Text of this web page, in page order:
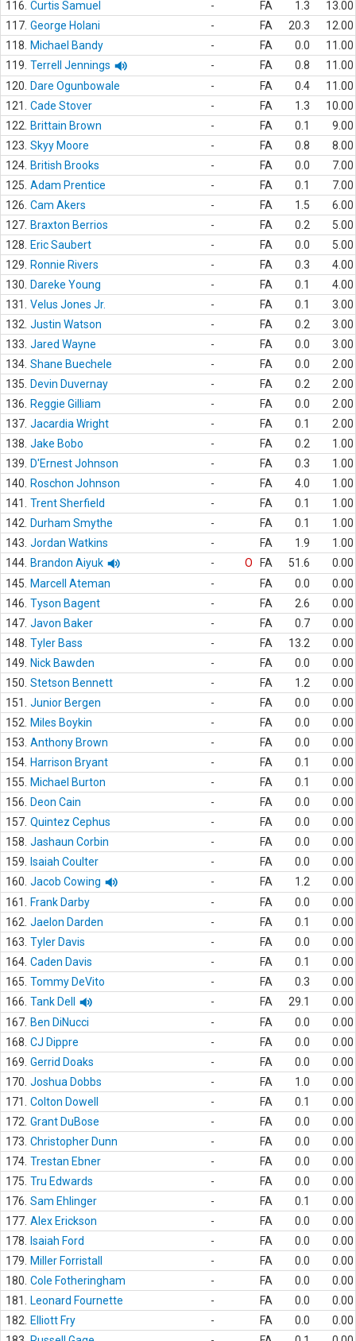
116. Curtis Samuel - FA 1.3
13.00
117. George Holani - FA 20.3
12.00
118.
Michael Bandy - FA 0.0
11.00
119. Terrell Jennings - FA 0.8
11.00
120.
Dare Ogunbowale - FA 0.4
11.00
121.
Cade Stover - FA 1.3
10.00
122.
Brittain Brown - FA 0.1
9.00
123. Skyy Moore - FA 0.8
8.00
124. British Brooks - FA 0.0
7.00
125. Adam Prentice - FA 0.1
7.00
126. Cam Akers - FA 1.5
6.00
127. Braxton Berrios - FA 0.2
5.00
128.
Eric Saubert - FA 0.0
5.00
129.
Ronnie Rivers - FA 0.3
4.00
130.
Dareke Young - FA 0.1
4.00
131.
Velus Jones Jr. - FA 0.1
3.00
132. Justin Watson - FA 0.2
3.00
133. Jared Wayne - FA 0.0
3.00
134. Shane Buechele - FA 0.0
2.00
135.
Devin Duvernay - FA 0.2
2.00
136.
Reggie Gilliam - FA 0.0
2.00
137. Jacardia Wright - FA 0.1
2.00
138. Jake Bobo - FA 0.2
1.00
139.
D'Ernest Johnson - FA 0.3
1.00
140.
Roschon Johnson - FA 4.0
1.00
141.
Trent Sherfield - FA 0.1
1.00
142.
Durham Smythe - FA 0.1
1.00
143. Jordan Watkins - FA 1.9
1.00
144. Brandon Aiyuk - O FA 51.6
0.00
145.
Marcell Ateman - FA 0.0
0.00
146. Tyson Bagent - FA 2.6
0.00
147. Javon Baker - FA 0.7
0.00
148. Tyler Bass - FA 13.2
0.00
149.
Nick Bawden - FA 0.0
0.00
150. Stetson Bennett - FA 1.2
0.00
151.
Junior Bergen - FA 0.0
0.00
152.
Miles Boykin - FA 0.0
0.00
153. Anthony Brown - FA 0.0
0.00
154. Harrison Bryant - FA 0.1
0.00
155.
Michael Burton - FA 0.1
0.00
156.
Deon Cain - FA 0.0
0.00
157. Quintez Cephus - FA 0.0
0.00
158. Jashaun Corbin - FA 0.0
0.00
159.
Isaiah Coulter - FA 0.0
0.00
160. Jacob Cowing - FA 1.2
0.00
161.
Frank Darby - FA 0.0
0.00
162. Jaelon Darden - FA 0.1
0.00
163. Tyler Davis - FA 0.0
0.00
164. Caden Davis - FA 0.1
0.00
165. Tommy DeVito - FA 0.3
0.00
166. Tank Dell - FA 29.1
0.00
167. Ben DiNucci - FA 0.0
0.00
168. CJ Dippre - FA 0.0
0.00
169. Gerrid Doaks - FA 0.0
0.00
170. Joshua Dobbs - FA 1.0
0.00
171.
Colton Dowell - FA 0.1
0.00
172. Grant DuBose - FA 0.0
0.00
173. Christopher Dunn - FA 0.0
0.00
174. Trestan Ebner - FA 0.0
0.00
175. Tru Edwards - FA 0.0
0.00
176. Sam Ehlinger - FA 0.1
0.00
177. Alex Erickson - FA 0.0
0.00
178.
Isaiah Ford - FA 0.0
0.00
179.
Miller Forristall - FA 0.0
0.00
180. Cole Fotheringham - FA 0.0
0.00
181.
Leonard Fournette - FA 0.0
0.00
182.
Elliott Fry - FA 0.0
0.00